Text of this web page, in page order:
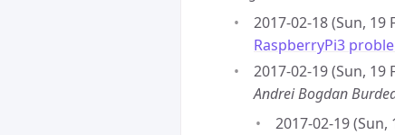
2017-02-18 (Sun, 19
RaspberryPi3
2017-02-19 (Sun, 19
Andrei Bogdan
2017-02-19 (Sun,